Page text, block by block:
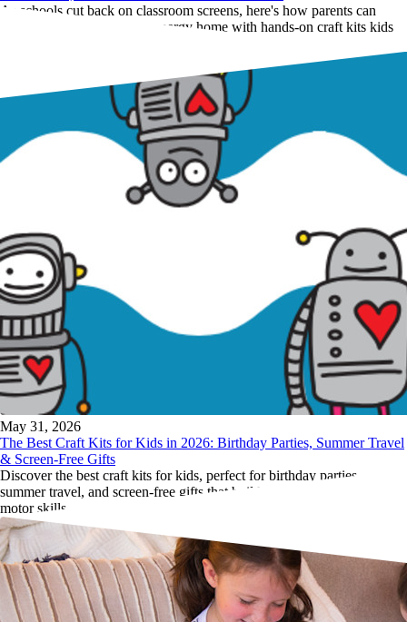
As schools cut back on classroom screens, here's how parents can
bring the same screen-free energy home with hands-on craft kits kids
May 31, 2026
The Best Craft Kits for Kids in 2026: Birthday Parties, Summer Travel
& Screen-Free Gifts
Discover the best craft kits for kids, perfect for birthday parties,
summer travel, and screen-free gifts that build creativity, focus and fine
motor skills.